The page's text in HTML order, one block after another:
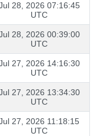
28, 2026 07:16:45
UTC
28, 2026 00:39:00
UTC
27, 2026 14:16:30
UTC
27, 2026 13:34:30
UTC
27, 2026 11:18:15
UTC